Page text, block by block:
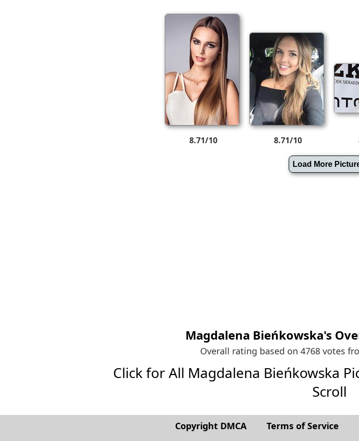
8.71/10 8.71/10
Magdalena Bieńkowska's
Overall rating based on 4768 votes
Click for All Magdalena Bieńkowska
Scroll
Copyright DMCA Terms of Service